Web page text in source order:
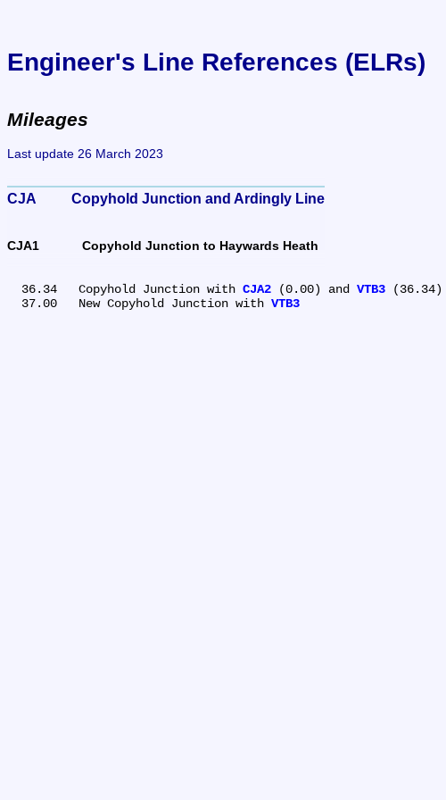
Engineer's Line References (ELRs)
Mileages
Last update 26 March 2023
CJA	Copyhold Junction and Ardingly Line
CJA1	Copyhold Junction to Haywards Heath
  36.34	Copyhold Junction with
CJA2 (0.00) and VTB3 (36.34)
  37.00	New Copyhold Junction with
VTB3